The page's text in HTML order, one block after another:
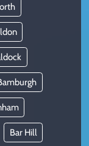
Bar Hill